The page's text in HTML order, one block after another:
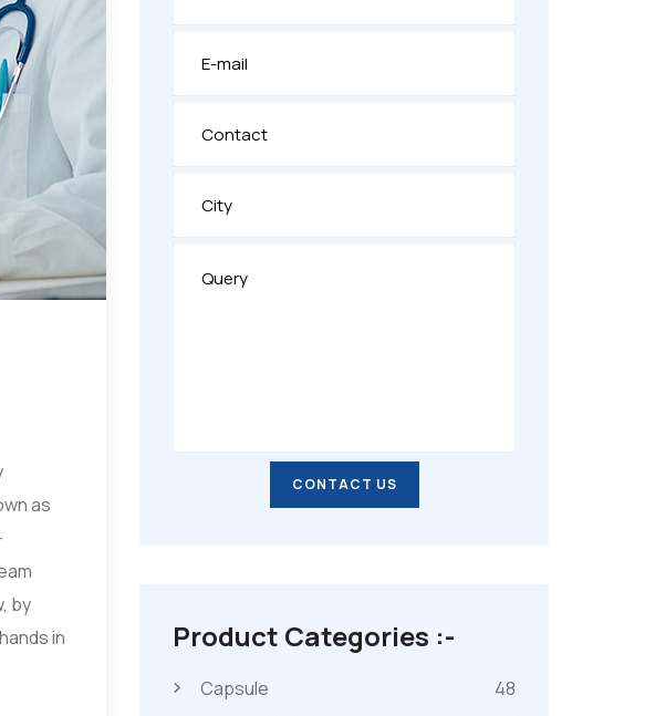
as
by
in
CONTACT US
CONTACT US
Product Categories :-
Capsule
48